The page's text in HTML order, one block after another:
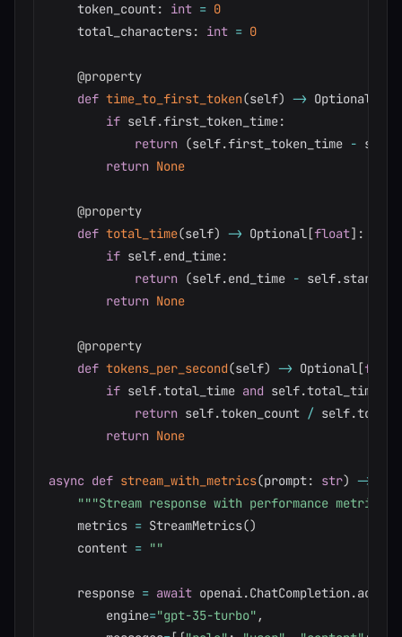
    token_count
: int = 0
    total_characters
: int = 0
@property
def time_to_first_token(self) -> Optional
if self.first_token_time:
return (self.first_token_time - self
return None
@property
def total_time(self) -> Optional[float] :
if self.end_time:
return (self.end_time - self.
return None
@property
def tokens_per_second(self) -> Optional[float
if self.total_time and self.total_time
return self.token_count / self.
return None
async def stream_with_metrics(prompt: str) ->
"""Stream response with performance
    metrics
= StreamMetrics()
    content
= ""
    response
= await openai.ChatCompletion.
        engine
="gpt-35-turbo" ,